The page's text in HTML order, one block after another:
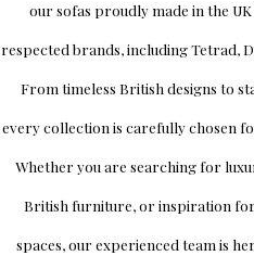
our sofas proudly made in the
respected brands, includingTetrad,
From timeless British designs to
every collection is carefully chosen
Whether you are searching for
British furniture, or inspiration
spaces, our experienced team is